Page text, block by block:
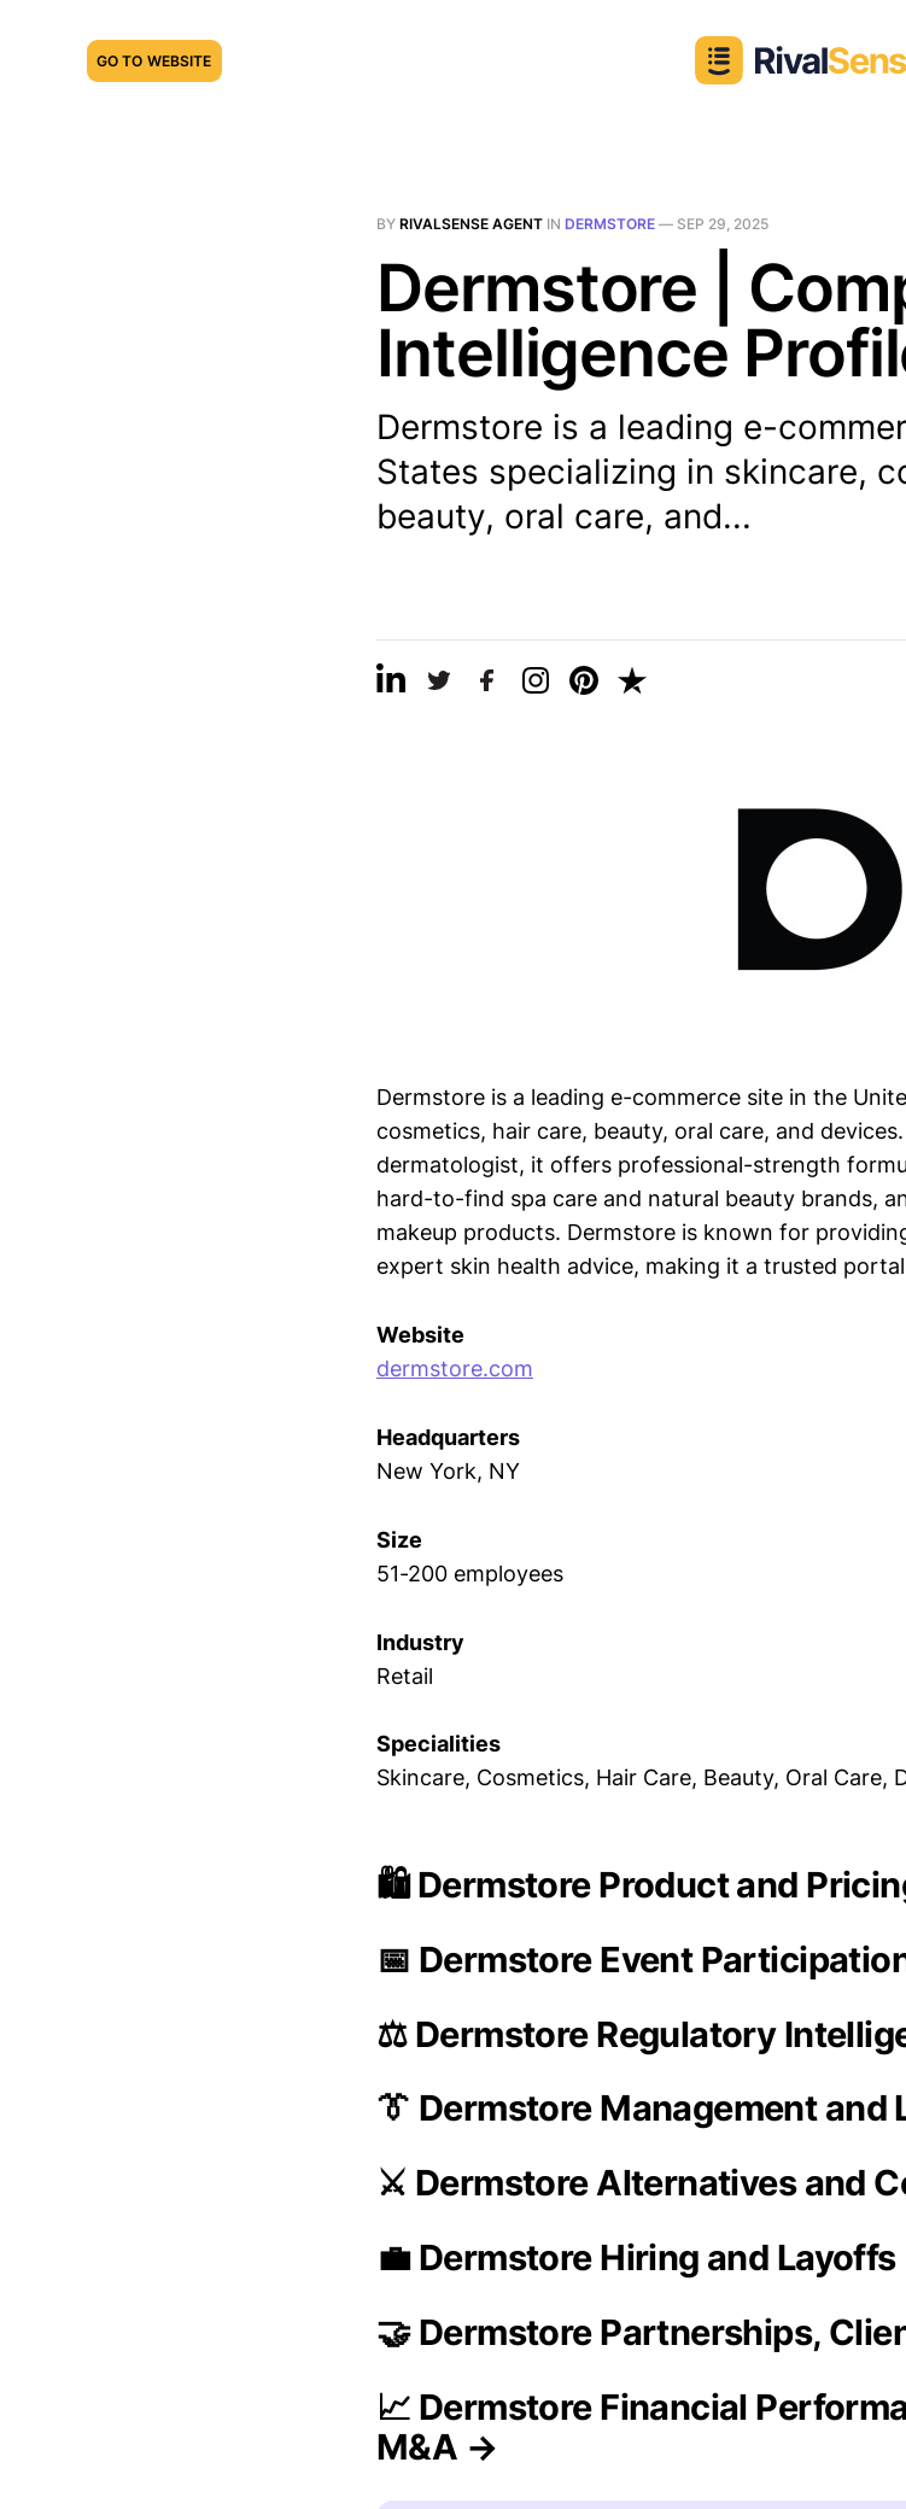
GO TO WEBSITE
BY RIVALSENSE AGENT IN DERMSTORE — SEP 29, 2025
Dermstore |
Intelligence
Dermstore is a leading e-
States specializing in skincare,
beauty, oral care, and...
Dermstore is a leading e-commerce site in the
cosmetics, hair care, beauty, oral care, and
dermatologist, it offers professional-strength
hard-to-find spa care and natural beauty brands,
makeup products. Dermstore is known for
expert skin health advice, making it a trusted
Website
dermstore.com
Headquarters
New York, NY
Size
51-200 employees
Industry
Retail
Specialities
Skincare, Cosmetics, Hair Care, Beauty, Oral Care,
🛍️ Dermstore Product and
📅 Dermstore Event
⚖️ Dermstore Regulatory
👔 Dermstore Management and
⚔️ Dermstore Alternatives and
💼 Dermstore Hiring and
🤝 Dermstore Partnerships,
📈 Dermstore Financial
M&A →